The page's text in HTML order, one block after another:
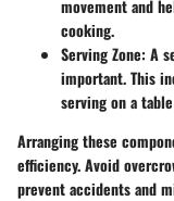
movement and
cooking.
Serving Zone: A
important. This
serving on a
Arranging these
efficiency. Avoid
prevent accidents and